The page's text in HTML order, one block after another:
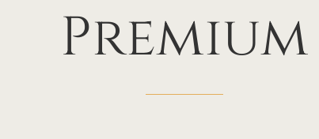
Premium